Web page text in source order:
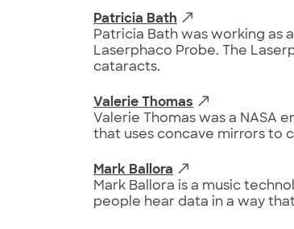
Patricia Bath
Patricia Bath was working as
Laserphaco Probe. The
cataracts.
Valerie Thomas
Valerie Thomas was a NASA
that uses concave mirrors to
Mark Ballora
Mark Ballora is a music
people hear data in a way